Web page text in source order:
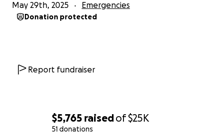
$5,765 raisedof$25K
51 donations
May 29th, 2025 Emergencies
Donation protected
Report fundraiser